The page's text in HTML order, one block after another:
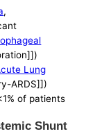
,
Lung
ARDS]])
of patients
Shunt